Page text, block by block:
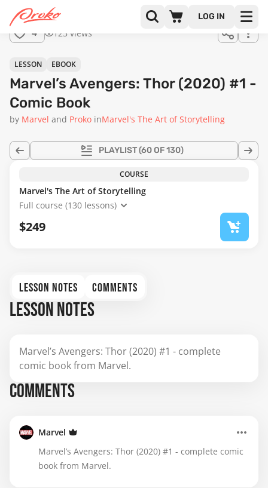
LOG IN
full
4 125 views
PLAYLIST(60 OF 130)
LESSON EBOOK
Marvel’s Avengers: Thor (2020) #1 -
Comic Book
by Marvel Proko inMarvel's The Art of Storytelling
COURSE
Marvel's The Art of Storytelling
Full course (130 lessons)
$249
LESSON NOTES COMMENTS
LESSON NOTES
Marvel’s Avengers: Thor (2020) #1 - complete
comic book from Marvel.
COMMENTS
Marvel
Marvel’s Avengers: Thor (2020) #1 - complete comic
book from Marvel.